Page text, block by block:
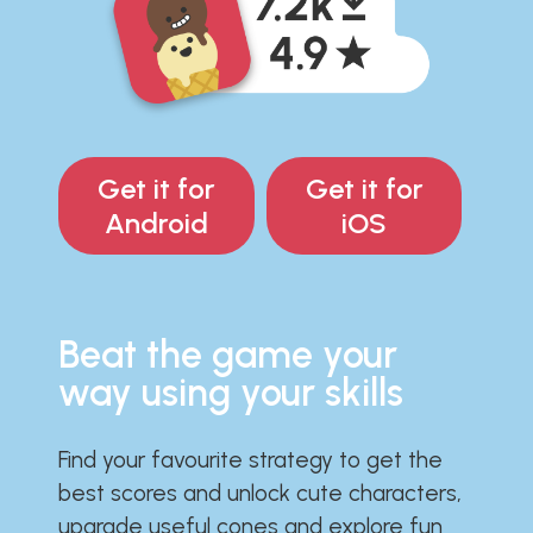
Get it for
Android
Get it for
iOS
Beat the game your
way using your skills
Find your favourite strategy to get the
best scores and unlock cute characters,
upgrade useful cones and explore fun